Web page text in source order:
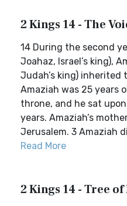
2 Kings 14 - The
14 During the second
Joahaz, Israel’s king),
Judah’s king)
Amaziah was 25 years
throne, and he sat
years. Amaziah’s
Jerusalem. 3 Amaziah
Read More
2 Kings 14 - Tree